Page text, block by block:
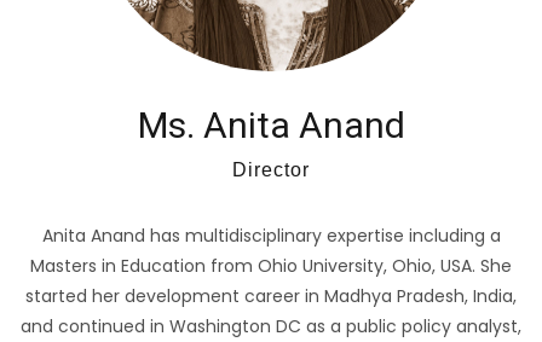
Ms. Anita Anand
Director
Anita Anand has multidisciplinary expertise including a
Masters in Education from Ohio University, Ohio, USA. She
started her development career in Madhya Pradesh, India,
and continued in Washington DC as a public policy analyst,